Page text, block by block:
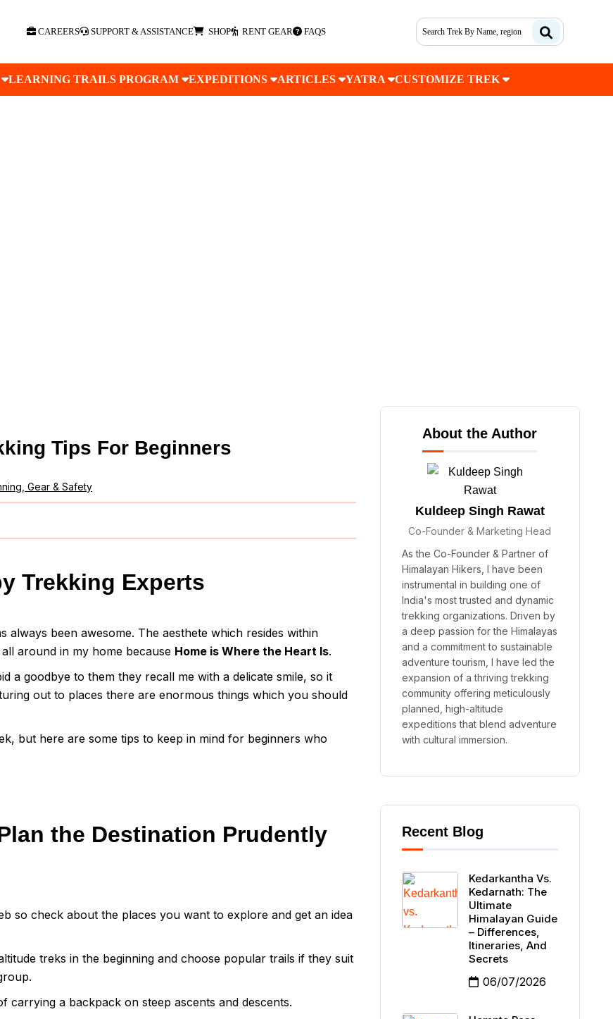
CAREERS SUPPORT & ASSISTANCE SHOP RENT GEAR FAQS
LEARNING TRAILS PROGRAM EXPEDITIONS ARTICLES YATRA CUSTOMIZE TREK
Tips For Beginners
Gear & Safety
Trekking Experts
been awesome. The aesthete which resides within
around in my home because Home is Where the Heart Is.
a goodbye to them they recall me with a delicate smile, so it
out to places there are enormous things which you should
but here are some tips to keep in mind for beginners who
the Destination Prudently
so check about the places you want to explore and get an idea
treks in the beginning and choose popular trails if they suit
carrying a backpack on steep ascents and descents.
About the Author
Kuldeep Singh Rawat
Co-Founder & Marketing Head
As the Co-Founder & Partner of
Himalayan Hikers, I have been
instrumental in building one of
India's most trusted and dynamic
trekking organizations. Driven by
a deep passion for the Himalayas
and a commitment to sustainable
adventure tourism, I have led the
expansion of a thriving trekking
community offering meticulously
planned, high-altitude
expeditions that blend adventure
with cultural immersion.
Recent Blog
Kedarkantha Vs.
Kedarnath: The
Ultimate
Himalayan Guide
– Differences,
Itineraries, And
Secrets
06/07/2026